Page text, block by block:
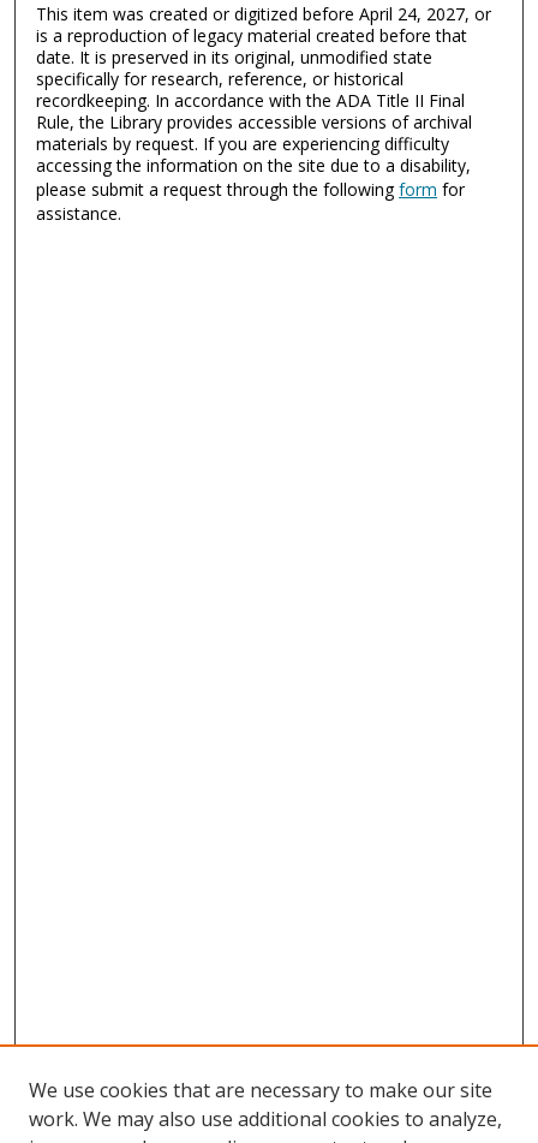
This item was created or digitized before April 24, 2027, or
is a reproduction of legacy material created before that
date. It is preserved in its original, unmodified state
specifically for research, reference, or historical
recordkeeping. In accordance with the ADA Title II Final
Rule, the Library provides accessible versions of archival
materials by request. If you are experiencing difficulty
accessing the information on the site due to a disability,
please submit a request through the followingform for
assistance.
We use cookies that are necessary to make our site
work. We may also use additional cookies to analyze,